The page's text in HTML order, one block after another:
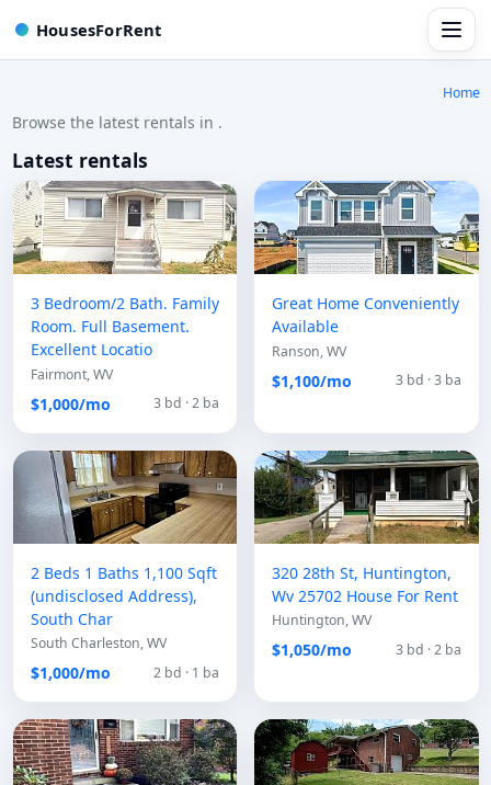
HousesForRent
Home
Browse the latest rentals in .
Latest rentals
3 Bedroom/2 Bath. Family
Room. Full Basement.
Excellent Locatio
Fairmont, WV
$1,000/mo 3 bd · 2 ba
Great Home Conveniently
Available
Ranson, WV
$1,100/mo 3 bd · 3 ba
2 Beds 1 Baths 1,100 Sqft
(undisclosed Address),
South Char
South Charleston, WV
$1,000/mo 2 bd · 1 ba
320 28th St, Huntington,
Wv 25702 House For Rent
Huntington, WV
$1,050/mo 3 bd · 2 ba